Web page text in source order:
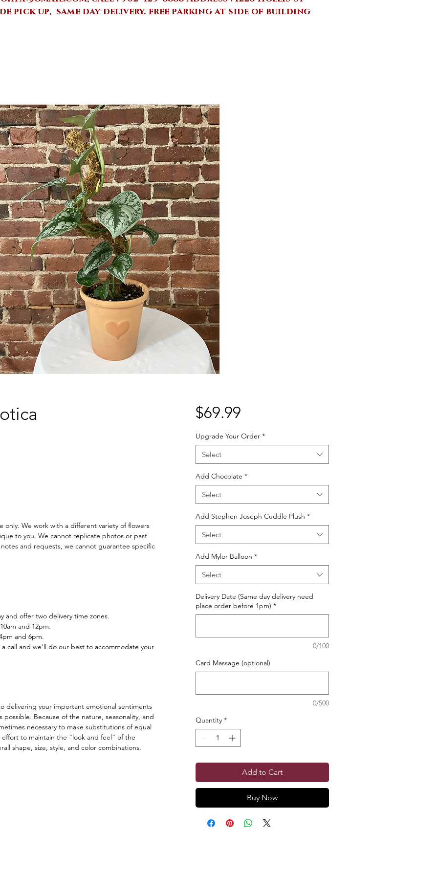
pick up, same day delivery. free parking at side of building
only. We work with a different variety of flowers
to you. We cannot replicate photos or past
and requests, we cannot guarantee specific
and offer two delivery time zones.
and 12pm.
and 6pm.
call and we'll do our best to accommodate your
delivering your important emotional sentiments
Because of the nature, seasonality, and
necessary to make substitutions of equal
to maintain the “look and feel” of the
shape, size, style, and color combinations.
$69.99Price
Upgrade Your Order *
Select
Add Chocolate *
Select
Add Stephen Joseph Cuddle Plush *
Select
Add Mylor Balloon *
Select
Delivery Date (Same day delivery need
place order before 1pm) *
0/100
Card Massage (optional)
0/500
Quantity *
Add to Cart
Buy Now